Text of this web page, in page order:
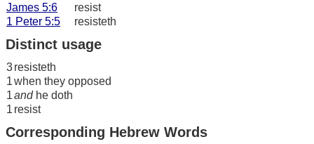
James 5:6
resist
1 Peter 5:5
resisteth
Distinct usage
3resisteth
1when they opposed
1andhe doth
1 resist
Corresponding Hebrew Words